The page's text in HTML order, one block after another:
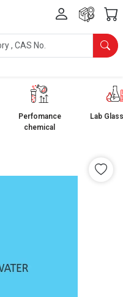
Perfomance
chemical
Lab